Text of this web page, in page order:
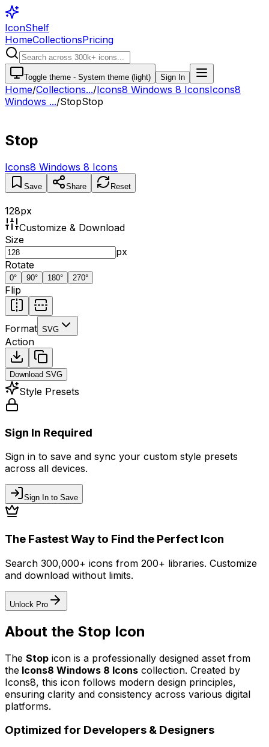
IconShelf
HomeCollectionsPricing
Toggle theme - System theme (light) Sign In
Home/Collections.../Icons8 Windows 8 IconsIcons8
Windows .../StopStop
Stop
Icons8 Windows 8 Icons
Save Share Reset
128px
Customize & Download
Size
px
Rotate
0° 90° 180° 270°
Flip
Format SVG
Action
Download SVG
Style Presets
Sign In Required
Sign in to save and sync your custom style presets
across all devices.
Sign In to Save
The Fastest Way to Find the Perfect Icon
Search 300,000+ icons from 200+ libraries. Customize
and download without limits.
Unlock Pro
About the Stop Icon
The Stop icon is a professionally designed asset from
the Icons8 Windows 8 Icons collection. Created by
Icons8, this icon follows modern design principles,
ensuring clarity and consistency across various digital
platforms.
Optimized for Developers & Designers